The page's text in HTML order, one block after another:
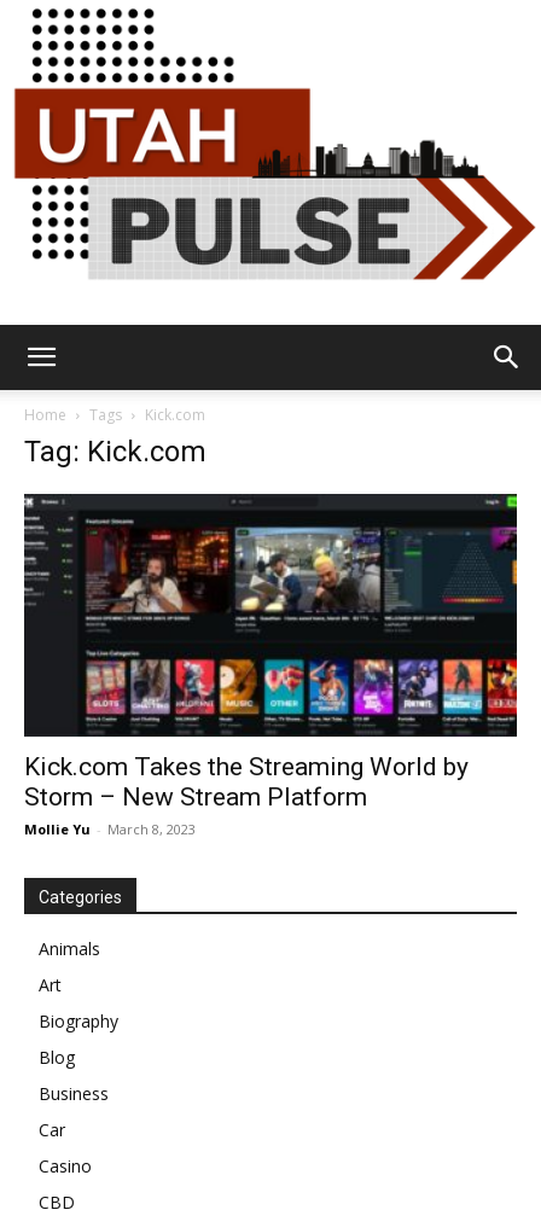
Home Tags Kick.com
Tag: Kick.com
Kick.com Takes the Streaming World by
Storm – New Stream Platform
Mollie Yu - March 8, 2023
Categories
Animals
Art
Biography
Blog
Business
Car
Casino
CBD